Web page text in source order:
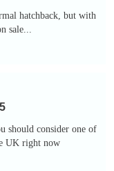
hatchback, but with
sale...
should consider one of
UK right now